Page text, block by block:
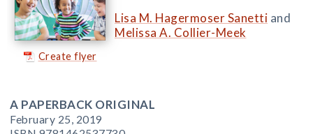
Create flyer
Lisa M. Hagermoser Sanetti and
Melissa A. Collier-Meek
A PAPERBACK ORIGINAL
February 25, 2019